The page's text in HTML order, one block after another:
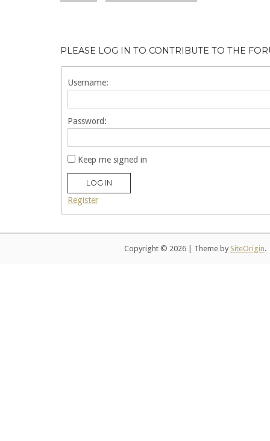
PLEASE LOG IN TO CONTRIBUTE TO THE
Username:
Password:
Keep me signed in
LOG IN
Register
Copyright © 2026 Theme by SiteOrigin.